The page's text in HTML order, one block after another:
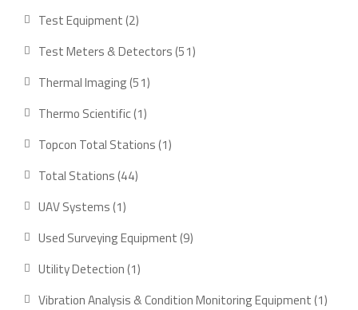
Test Equipment 22
products
Test Meters & Detectors 5151
Thermal Imaging 5151
Thermo Scientific 11
product
Topcon Total Stations 11
Total Stations 4444
UAV Systems 11
product
Used Surveying Equipment 99
Utility Detection 11
product
Vibration Analysis & Condition Monitoring Equipment 11